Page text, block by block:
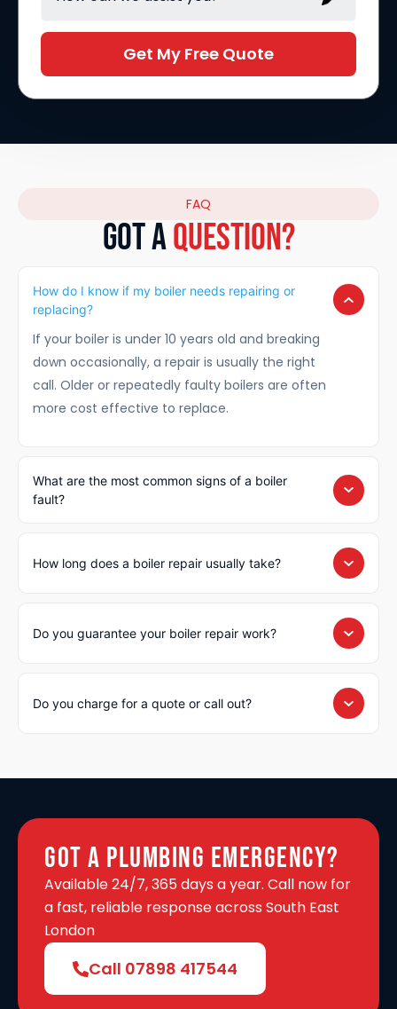
Get My Free Quote
FAQ
GOT AQuestion?
How do I know if my boiler needs repairing or
replacing?
If your boiler is under 10 years old and breaking
down occasionally, a repair is usually the right
call. Older or repeatedly faulty boilers are often
more cost effective to replace.
What are the most common signs of a boiler
fault?
How long does a boiler repair usually take?
Do you guarantee your boiler repair work?
Do you charge for a quote or call out?
Got A Plumbing Emergency?
Available 24/7, 365 days a year. Call now for
a fast, reliable response across South East
London
Call 07898 417544